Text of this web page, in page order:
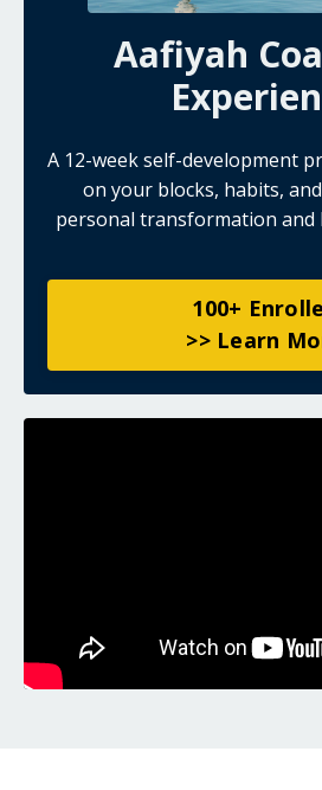
Aafiyah
A 12-week self-development
on your blocks, habits,
personal transformation and
100+
>> Learn